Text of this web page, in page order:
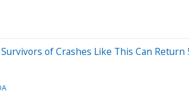
of Crashes Like This Can Return